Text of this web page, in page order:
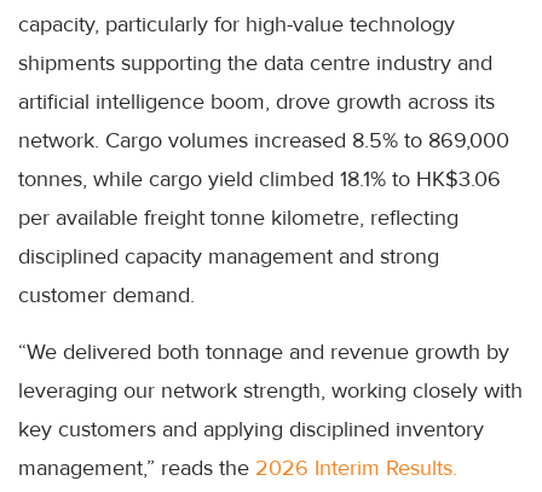
capacity, particularly for high-value technology
shipments supporting the data centre industry and
artificial intelligence boom, drove growth across its
network. Cargo volumes increased 8.5% to 869,000
tonnes, while cargo yield climbed 18.1% to HK$3.06
per available freight tonne kilometre, reflecting
disciplined capacity management and strong
customer demand.
“We delivered both tonnage and revenue growth by
leveraging our network strength, working closely with
key customers and applying disciplined inventory
management,” reads the 2026 Interim Results.